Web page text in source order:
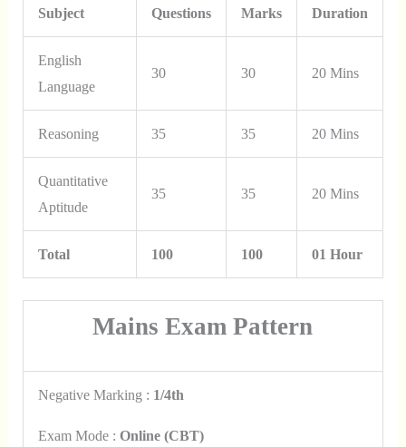
Subject Questions Marks Duration
English
Language
30 30 20 Mins
Reasoning 35 35 20 Mins
Quantitative
Aptitude
35 35 20 Mins
Total 100 100 01 Hour
Mains Exam Pattern
Negative Marking : 1/4th
Exam Mode : Online (CBT)